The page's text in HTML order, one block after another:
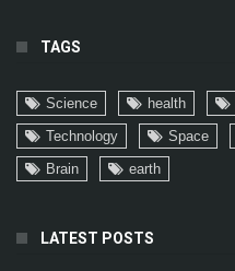
TAGS
Science health
Technology
Space
Brain
earth
LATEST POSTS